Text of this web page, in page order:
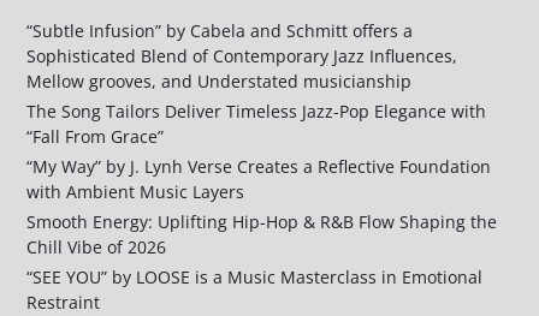
“Subtle Infusion” by Cabela and Schmitt offers a
Sophisticated Blend of Contemporary Jazz Influences,
Mellow grooves, and Understated musicianship
The Song Tailors Deliver Timeless Jazz-Pop Elegance with
“Fall From Grace”
“My Way” by J. Lynh Verse Creates a Reflective Foundation
with Ambient Music Layers
Smooth Energy: Uplifting Hip-Hop & R&B Flow Shaping the
Chill Vibe of 2026
“SEE YOU” by LOOSE is a Music Masterclass in Emotional
Restraint